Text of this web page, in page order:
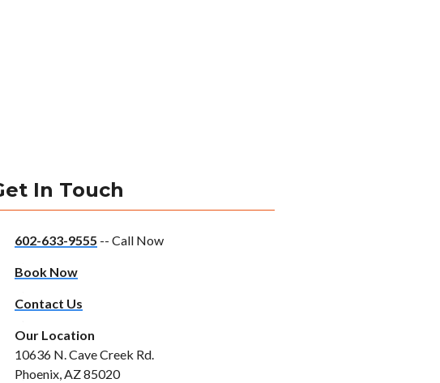
In Touch
602-633-9555 -- Call Now
Book Now
Contact Us
Our Location
10636 N. Cave Creek Rd.
Phoenix, AZ 85020